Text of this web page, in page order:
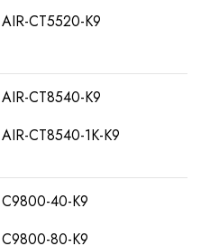
AIR-CT5520-K9
AIR-CT8540-K9
AIR-CT8540-1K-K9
C9800-40-K9
C9800-80-K9